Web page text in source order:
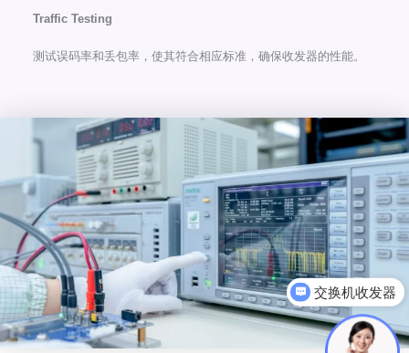
Traffic Testing
测试误码率和丢包率，使其符合相应标准，确保收发器的性能。
可以介绍下你们的产品么